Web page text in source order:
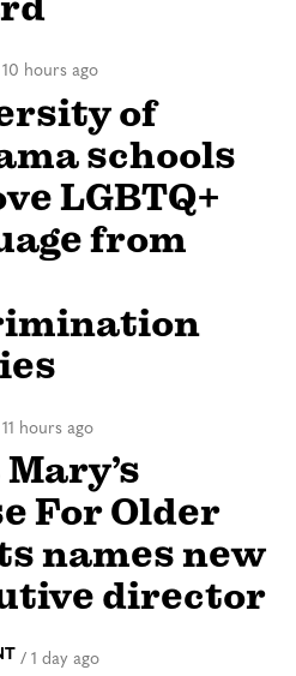
10 hours ago
of
schools
LGBTQ+
from
11 hours ago
Mary’s
For Older
names new
director
/ 1 day ago